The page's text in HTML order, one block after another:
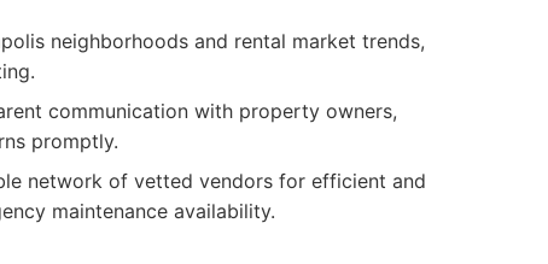
neighborhoods and rental market trends,
communication with property owners,
promptly.
network of vetted vendors for efficient and
maintenance availability.